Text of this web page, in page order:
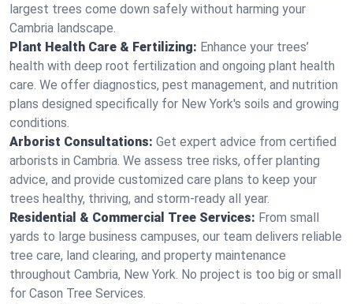
largest trees come down safely without harming your
Cambria landscape.
Plant Health Care & Fertilizing: Enhance your trees’
health with deep root fertilization and ongoing plant health
care. We offer diagnostics, pest management, and nutrition
plans designed specifically for New York's soils and growing
conditions.
Arborist Consultations: Get expert advice from certified
arborists in Cambria. We assess tree risks, offer planting
advice, and provide customized care plans to keep your
trees healthy, thriving, and storm-ready all year.
Residential & Commercial Tree Services: From small
yards to large business campuses, our team delivers reliable
tree care, land clearing, and property maintenance
throughout Cambria, New York. No project is too big or small
for Cason Tree Services.